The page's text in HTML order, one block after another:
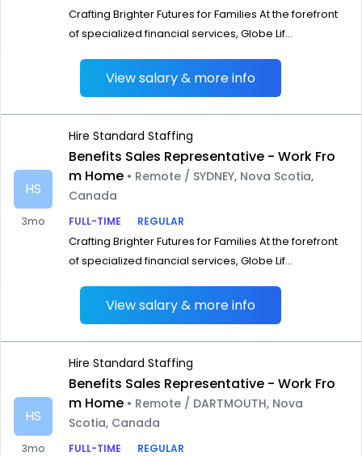
Crafting Brighter Futures for Families At the forefront
of specialized financial services, Globe Lif...
View salary & more info
HS
3mo
Hire Standard Staffing
Benefits Sales Representative - Work Fro
m Home • Remote / SYDNEY, Nova Scotia,
Canada
FULL-TIME
REGULAR
Crafting Brighter Futures for Families At the forefront
of specialized financial services, Globe Lif...
View salary & more info
HS
3mo
Hire Standard Staffing
Benefits Sales Representative - Work Fro
m Home • Remote / DARTMOUTH, Nova
Scotia, Canada
FULL-TIME
REGULAR